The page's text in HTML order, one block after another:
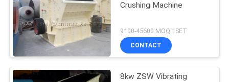
Crushing Machine
9100-45600 MOQ:1SET
CONTACT
8kw ZSW Vibrating